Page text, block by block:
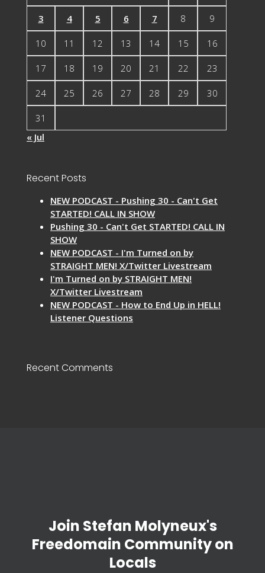
3 4 5 6 7 8 9
10 11 12 13 14 15 16
17 18 19 20 21 22 23
24 25 26 27 28 29 30
31
« Jul
Recent Posts
NEW PODCAST - Pushing 30 - Can't Get
STARTED! CALL IN SHOW
Pushing 30 - Can't Get STARTED! CALL IN
SHOW
NEW PODCAST - I'm Turned on by
STRAIGHT MEN! X/Twitter Livestream
I'm Turned on by STRAIGHT MEN!
X/Twitter Livestream
NEW PODCAST - How to End Up in HELL!
Listener Questions
Recent Comments
Join Stefan Molyneux's
Freedomain Community on
Locals